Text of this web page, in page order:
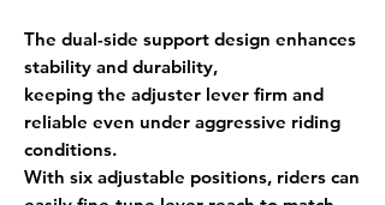
The dual-side support design enhances
stability and durability,
keeping the adjuster lever firm and
reliable even under aggressive riding
conditions.
With six adjustable positions, riders can